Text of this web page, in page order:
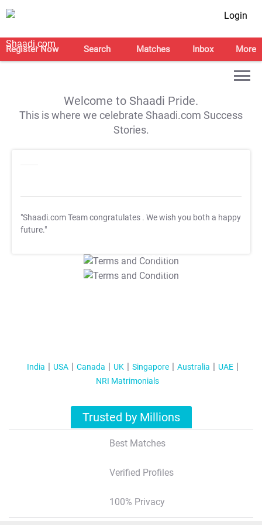
Login
Register Now Search Matches Inbox More
Welcome to Shaadi Pride.
This is where we celebrate Shaadi.com Success
Stories.
"Shaadi.com Team congratulates . We wish you both a happy
future."
T&C Apply
T&C Apply
India USA Canada UK Singapore Australia
UAE
NRI Matrimonials
Trusted by Millions
Best Matches
Verified Profiles
100% Privacy